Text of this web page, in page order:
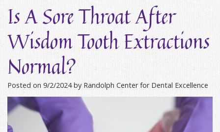
About Us
Community
Reviews
Tour
Our
Office
Our Team
Bryan
Freeman,
DDS
Cheryl
Services
General
&
Family
Emergency Tips
Headaches & TMJ
Causes
New Patients
Is A Sore Throat After
Wisdom Tooth Extractions
Normal?
Posted on 9/2/2024 by Randolph Center for Dental Excellence